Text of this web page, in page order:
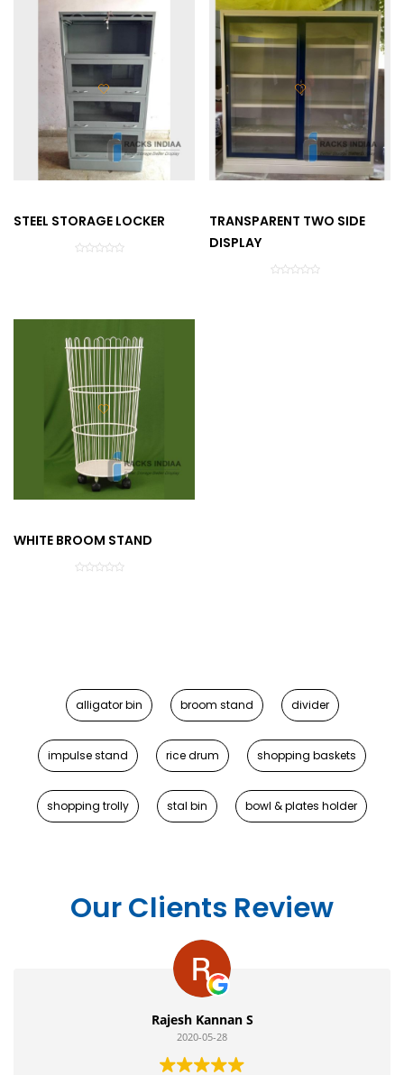
STEEL STORAGE LOCKER
TRANSPARENT TWO SIDE
DISPLAY
WHITE BROOM STAND
alligator bin broom stand divider
impulse stand rice drum shopping baskets
shopping trolly stal bin bowl & plates holder
Our Clients Review
Rajesh Kannan S
2020-05-28